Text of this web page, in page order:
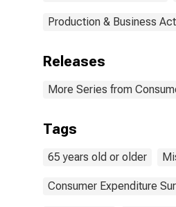
Production & Business
Releases
More Series from
Tags
65 years old or older
Consumer Expenditure